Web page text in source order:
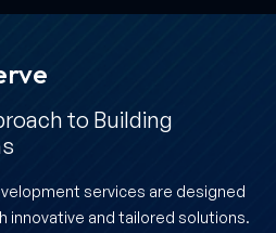
to Building
services are designed
innovative and tailored solutions.